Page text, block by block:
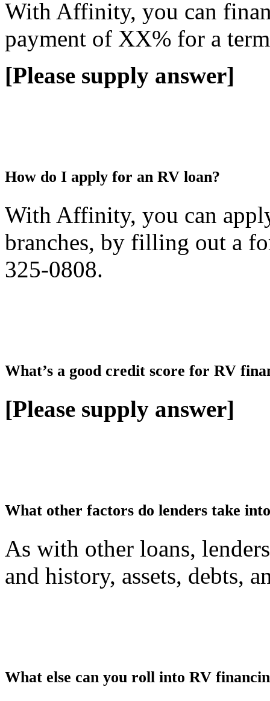
With Affinity, you can
payment of XX% for a
[Please supply answer]
How do I apply for an RV loan?
With Affinity, you can
branches, by filling out a
325-0808.
What’s a good credit score for RV
[Please supply answer]
What other factors do lenders take
As with other loans,
and history, assets, debts,
What else can you roll into RV